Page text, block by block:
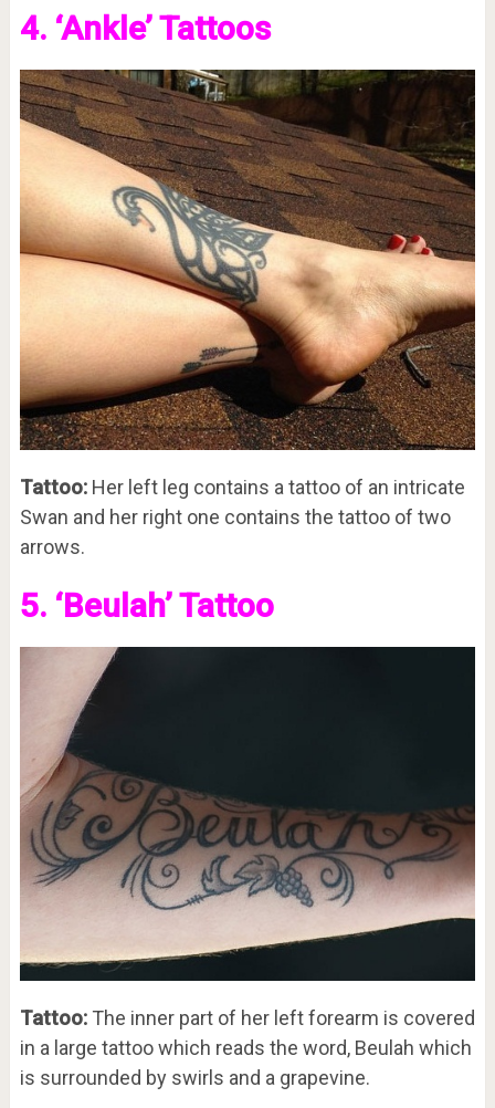
4. ‘Ankle’ Tattoos
Tattoo:Her left leg contains a tattoo of an intricate
Swan and her right one contains the tattoo of two
arrows.
5. ‘Beulah’ Tattoo
Tattoo:The inner part of her left forearm is covered
in a large tattoo which reads the word, Beulah which
is surrounded by swirls and a grapevine.